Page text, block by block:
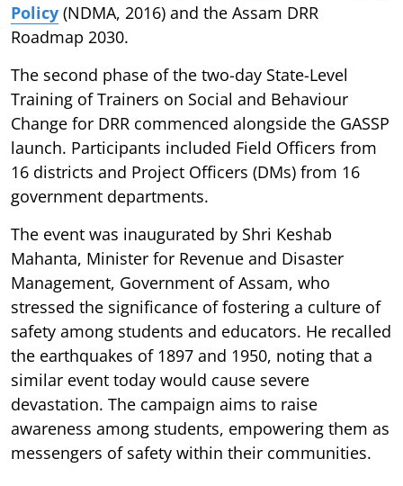
Policy (NDMA, 2016) and the Assam DRR
Roadmap 2030.
The second phase of the two-day State-Level
Training of Trainers on Social and Behaviour
Change for DRR commenced alongside the GASSP
launch. Participants included Field Officers from
16 districts and Project Officers (DMs) from 16
government departments.
The event was inaugurated by Shri Keshab
Mahanta, Minister for Revenue and Disaster
Management, Government of Assam, who
stressed the significance of fostering a culture of
safety among students and educators. He recalled
the earthquakes of 1897 and 1950, noting that a
similar event today would cause severe
devastation. The campaign aims to raise
awareness among students, empowering them as
messengers of safety within their communities.